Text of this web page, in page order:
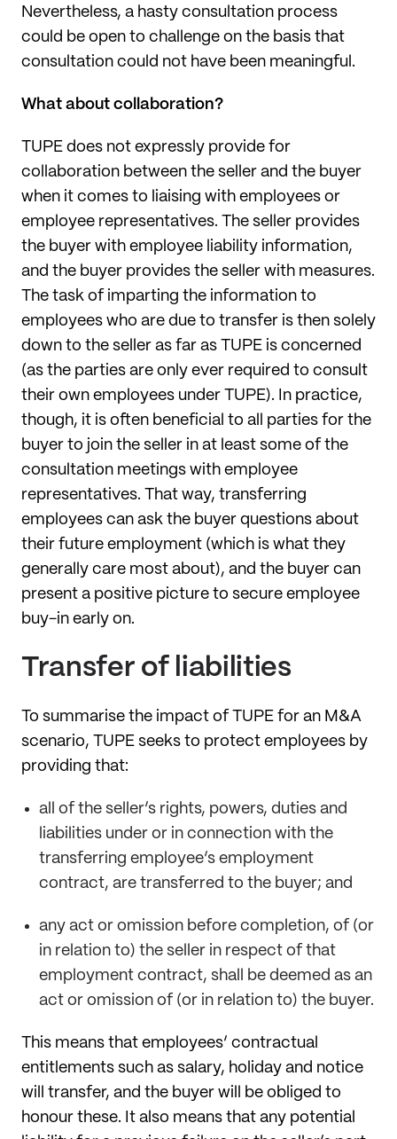
Nevertheless, a hasty consultation process
could be open to challenge on the basis that
consultation could not have been meaningful.
What about collaboration?
TUPE does not expressly provide for
collaboration between the seller and the buyer
when it comes to liaising with employees or
employee representatives. The seller provides
the buyer with employee liability information,
and the buyer provides the seller with measures.
The task of imparting the information to
employees who are due to transfer is then solely
down to the seller as far as TUPE is concerned
(as the parties are only ever required to consult
their own employees under TUPE). In practice,
though, it is often beneficial to all parties for the
buyer to join the seller in at least some of the
consultation meetings with employee
representatives. That way, transferring
employees can ask the buyer questions about
their future employment (which is what they
generally care most about), and the buyer can
present a positive picture to secure employee
buy-in early on.
Transfer of liabilities
To summarise the impact of TUPE for an M&A
scenario, TUPE seeks to protect employees by
providing that:
all of the seller’s rights, powers, duties and
liabilities under or in connection with the
transferring employee’s employment
contract, are transferred to the buyer; and
any act or omission before completion, of (or
in relation to) the seller in respect of that
employment contract, shall be deemed as an
act or omission of (or in relation to) the buyer.
This means that employees’ contractual
entitlements such as salary, holiday and notice
will transfer, and the buyer will be obliged to
honour these. It also means that any potential